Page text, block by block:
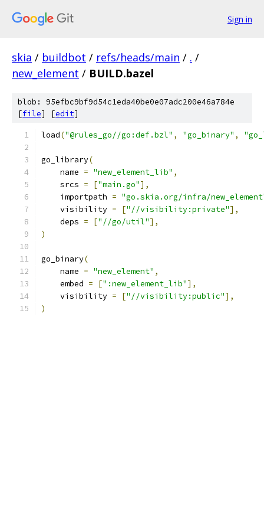
Sign in
skia / buildbot / refs/heads/main / . /
new_element / BUILD.bazel
blob: 95efbc9bf9d54c1eda40be0e07adc200e46a784e
[file] [edit]
load("@rules_go//go:def.bzl" , "go_binary" ,
go_library(
    name
= "new_element_lib" ,
    srcs
= ["main.go"],
    importpath
= "go.skia.org/infra/
    visibility
= ["//visibility:private"],
    deps
= ["//go/util"],
)
go_binary(
    name
= "new_element" ,
    embed
= [":new_element_lib"],
    visibility
= ["//visibility:public"],
)